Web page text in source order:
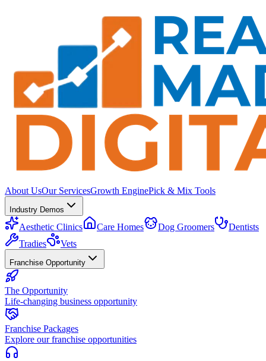
About UsOur ServicesGrowth EnginePick & Mix Tools
Industry Demos
Aesthetic Clinics Care Homes Dog Groomers
Dentists
Tradies
Vets
Franchise Opportunity
The Opportunity
Life-changing business opportunity
Franchise Packages
Explore our franchise opportunities